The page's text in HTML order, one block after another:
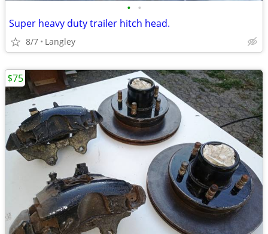
• •
Super heavy duty trailer hitch head.
8/7 Langley
$75